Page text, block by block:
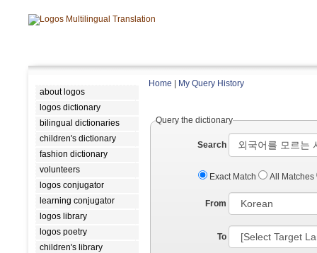
about logos
logos dictionary
bilingual dictionaries
children's dictionary
fashion dictionary
volunteers
logos conjugator
learning conjugator
logos library
logos poetry
children's library
Home My Query History
Query the dictionary
Search
Exact Match All Matches
From
To